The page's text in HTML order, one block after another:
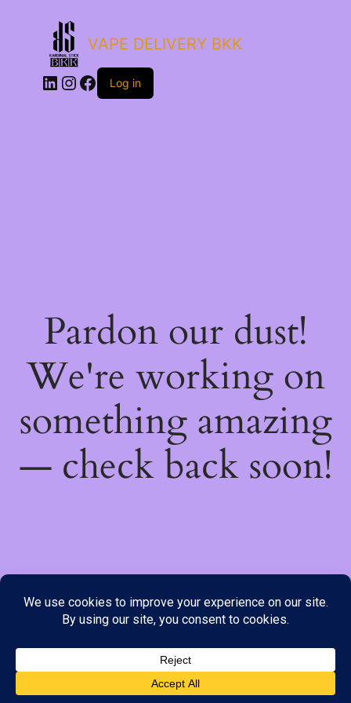
payment options available to you. Please place your order through
Line, WhatsApp or Telegram only, as the stock information on our
website may not be current. ***SAMEDAY DELIVERY IS
VAPE DELIVERY BKK
LinkedIn
Instagram
Facebook
Log in
Pardon our dust!
We're working on
something amazing
— check back soon!